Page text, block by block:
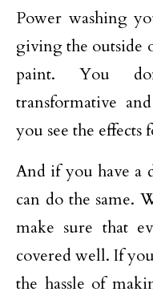
Power washing
giving the outside
paint. You
transformative
you see the effects
And if you have a
can do the same.
make sure that
covered well. If
the hassle of